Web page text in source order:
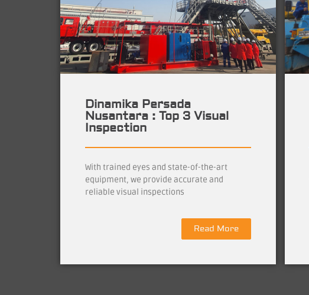
Dinamika Persada
Nusantara : Top 3 Visual
Inspection
With trained eyes and state-of-the-art
equipment, we provide accurate and
reliable visual inspections
Read More